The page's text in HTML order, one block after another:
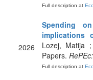
Full description at
2026
Spending
implications
Lozej, Matija
Papers.
Full description at